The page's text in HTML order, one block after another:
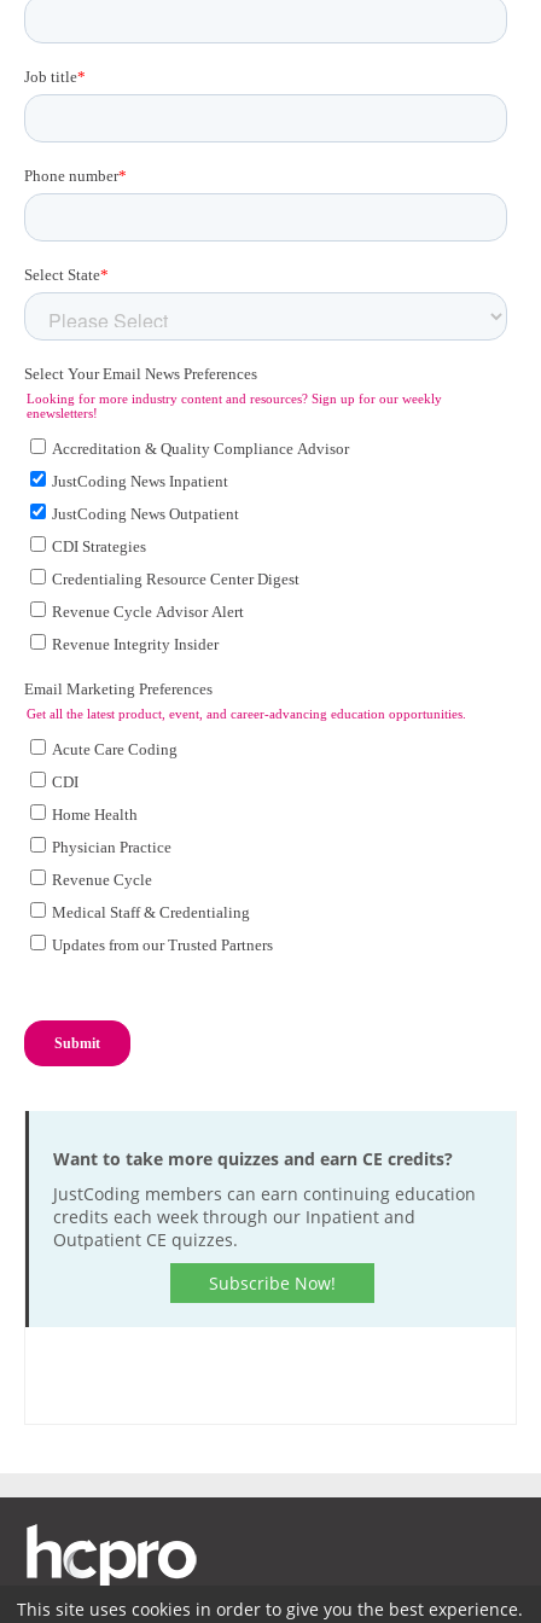
Want to take more quizzes and earn CE credits?
JustCoding members can earn continuing education
credits each week through our Inpatient and
Outpatient CE quizzes.
Subscribe Now!
This site uses cookies in order to give you the best experience.